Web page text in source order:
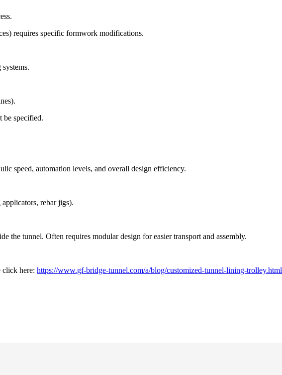
requires specific formwork modifications.
be specified.
speed, automation levels, and overall design efficiency.
rebar jigs).
the tunnel. Often requires modular design for easier transport and assembly.
click here: https://www.gf-bridge-tunnel.com/a/blog/customized-tunnel-lining-trolley.html